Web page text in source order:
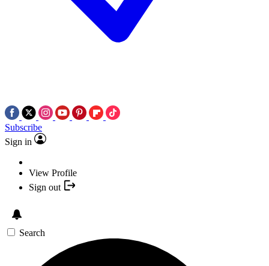
Subscribe
Sign in
View Profile
Sign out
Search